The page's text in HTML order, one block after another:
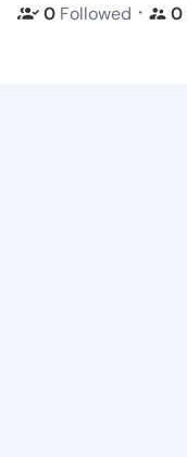
0 Followed ・ 0